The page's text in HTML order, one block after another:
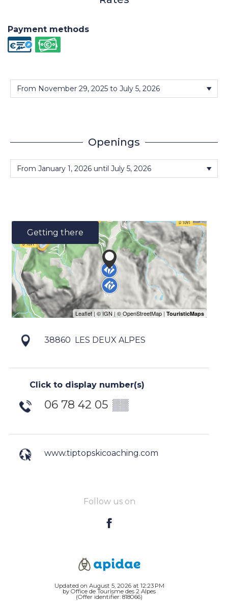
Payment methods
Openings
Getting there
38860 LES DEUX ALPES
Click to display number(s)
06 78 42 05 ▒▒
www.tiptopskicoaching.com
Follow us on
Updated on August 5, 2026 at 12:23 PM
by Office de Tourisme des 2 Alpes
(Offer identifier: 818066)